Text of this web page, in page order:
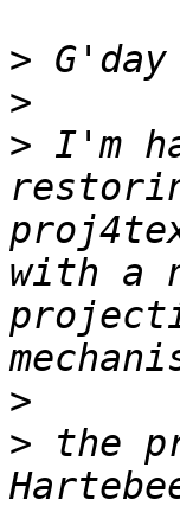
>
>
> I'm
with a
>
> the